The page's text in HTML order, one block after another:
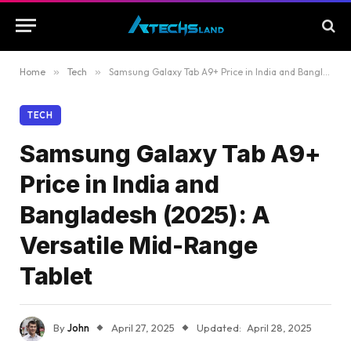
Home » Tech » Samsung Galaxy Tab A9+ Price in India and Bangladesh (2025): A Versatile Mid-Range Tablet
TECH
Samsung Galaxy Tab A9+
Price in India and
Bangladesh (2025): A
Versatile Mid-Range
Tablet
ByJohn April 27, 2025 Updated: April 28, 2025